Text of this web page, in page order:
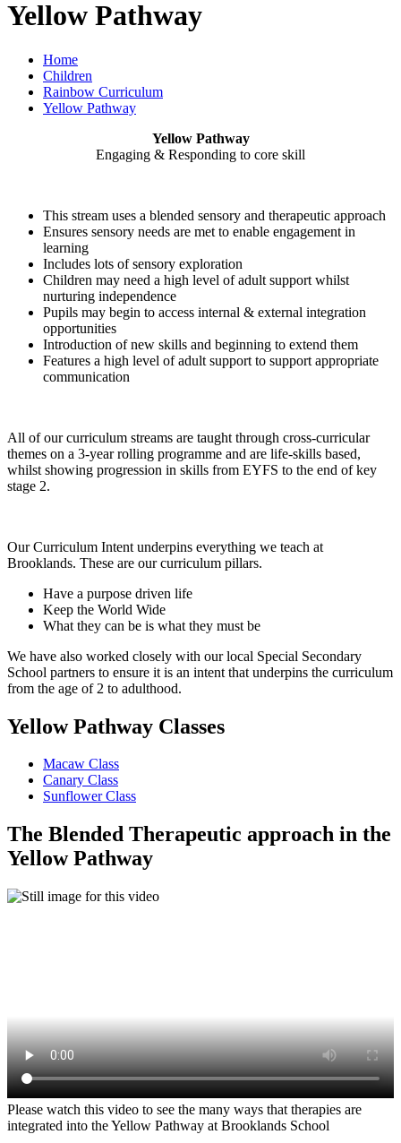
Yellow Pathway
Home
Children
Rainbow Curriculum
Yellow Pathway
Yellow Pathway
Engaging & Responding to core skill
This stream uses a blended sensory and therapeutic approach
Ensures sensory needs are met to enable engagement in
learning
Includes lots of sensory exploration
Children may need a high level of adult support whilst
nurturing independence
Pupils may begin to access internal & external integration
opportunities
Introduction of new skills and beginning to extend them
Features a high level of adult support to support appropriate
communication
All of our curriculum streams are taught through cross-curricular
themes on a 3-year rolling programme and are life-skills based,
whilst showing progression in skills from EYFS to the end of key
stage 2.
Our Curriculum Intent underpins everything we teach at
Brooklands. These are our curriculum pillars.
Have a purpose driven life
Keep the World Wide
What they can be is what they must be
We have also worked closely with our local Special Secondary
School partners to ensure it is an intent that underpins the curriculum
from the age of 2 to adulthood.
Yellow Pathway Classes
Macaw Class
Canary Class
Sunflower Class
The Blended Therapeutic approach in the
Yellow Pathway
Please watch this video to see the many ways that therapies are
integrated into the Yellow Pathway at Brooklands School